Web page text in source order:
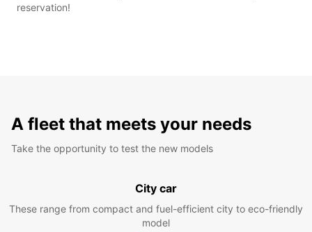
reservation!
A fleet that meets your needs
Take the opportunity to test the new models
City car
These range from compact and fuel-efficient city to eco-friendly
model